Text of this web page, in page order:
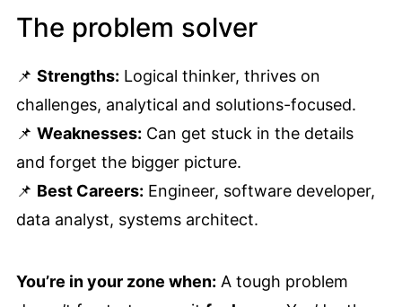
The problem solver
📌 Strengths: Logical thinker, thrives on
challenges, analytical and solutions-focused.
📌 Weaknesses: Can get stuck in the details
and forget the bigger picture.
📌 Best Careers: Engineer, software developer,
data analyst, systems architect.
You’re in your zone when: A tough problem